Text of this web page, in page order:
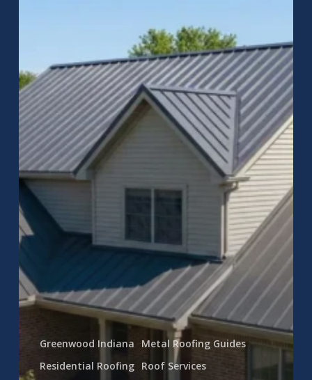
Energy-
Efficient
Roofing
Solutions
Greenwood Indiana
Metal Roofing Guides
Residential Roofing Roof Services